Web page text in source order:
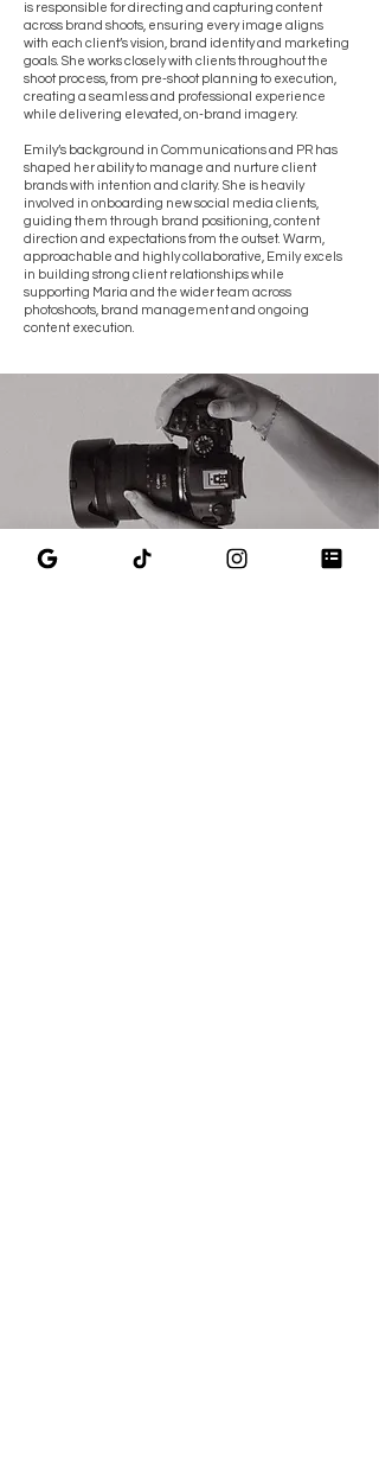
is responsible for directing and capturing content
across brand shoots, ensuring every image aligns
with each client’s vision, brand identity and marketing
goals. She works closely with clients throughout the
shoot process, from pre-shoot planning to execution,
creating a seamless and professional experience
while delivering elevated, on-brand imagery.
Emily’s background in Communications and PR has
shaped her ability to manage and nurture client
brands with intention and clarity. She is heavily
involved in onboarding new social media clients,
guiding them through brand positioning, content
direction and expectations from the outset. Warm,
approachable and highly collaborative, Emily excels
in building strong client relationships while
supporting Maria and the wider team across
photoshoots, brand management and ongoing
content execution.